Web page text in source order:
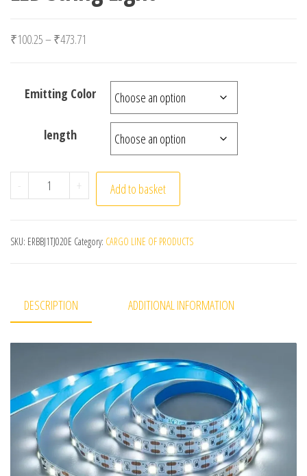
₹100.25–₹473.71
Emitting Color
length
- DC 5V USB LED Strips 2835 White Warm White LED
+ Add to basket
SKU: ERBBJ1TJ020E Category: CARGO LINE OF PRODUCTS
DESCRIPTION ADDITIONAL INFORMATION